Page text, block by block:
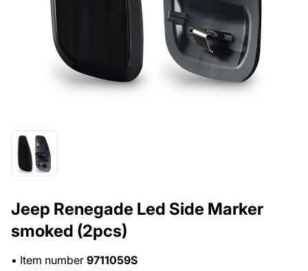
Jeep Renegade Led Side Marker
smoked (2pcs)
• Item number 9711059S